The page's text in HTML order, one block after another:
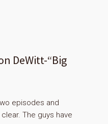
DeWitt-“Big
episodes and
The guys have